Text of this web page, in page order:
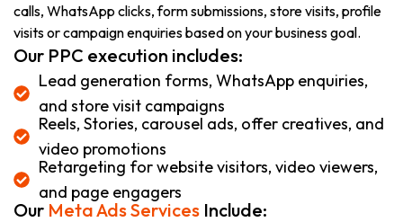
calls, WhatsApp clicks, form submissions, store visits, profile
visits or campaign enquiries based on your business goal.
Our PPC execution includes:
Lead generation forms, WhatsApp enquiries,
and store visit campaigns
Reels, Stories, carousel ads, offer creatives, and
video promotions
Retargeting for website visitors, video viewers,
and page engagers
Our Meta Ads Services Include: